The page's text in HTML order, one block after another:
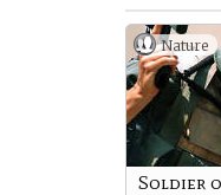
Nature
Soldier